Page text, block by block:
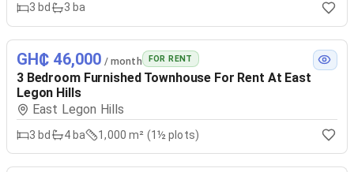
3 bd 3 ba
GH₵ 46,000 / month FOR RENT
3 Bedroom Furnished Townhouse For Rent At East
Legon Hills
East Legon Hills
3 bd 4ba 1,000 m² (1½ plots)